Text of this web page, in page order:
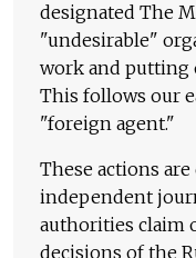
designated The
"undesirable"
work and putting
This follows our
"foreign agent."
These actions
independent
authorities claim
decisions of the